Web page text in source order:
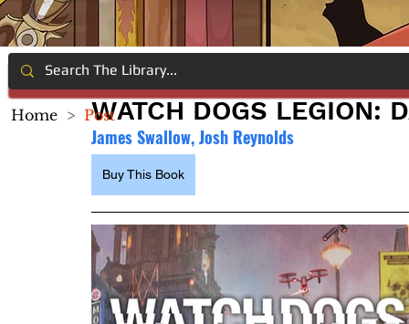
WATCH DOGS LEGION:
James Swallow, Josh Reynolds
Buy This Book
Home > Post